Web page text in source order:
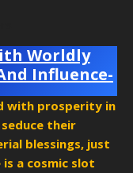
Worldly
Influence-
with prosperity in
their
blessings, just
a cosmic slot